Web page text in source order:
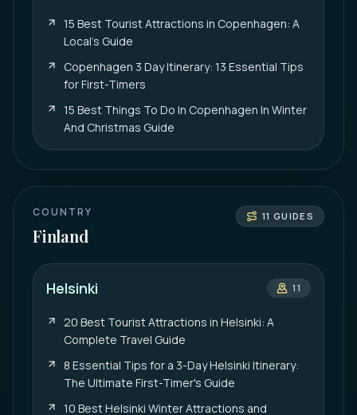
15 Best Tourist Attractions in Copenhagen: A
Local’s Guide
Copenhagen 3 Day Itinerary: 13 Essential Tips
for First-Timers
15 Best Things To Do In Copenhagen In Winter
And Christmas Guide
COUNTRY
Finland
11 GUIDES
Helsinki 11
20 Best Tourist Attractions in Helsinki: A
Complete Travel Guide
8 Essential Tips for a 3-Day Helsinki Itinerary:
The Ultimate First-Timer's Guide
10 Best Helsinki Winter Attractions and